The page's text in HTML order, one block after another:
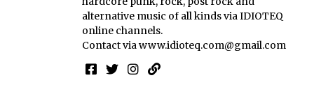
alternative music of all kinds via IDIOTEQ
online channels.
Contact viawww.idioteq.com@gmail.com